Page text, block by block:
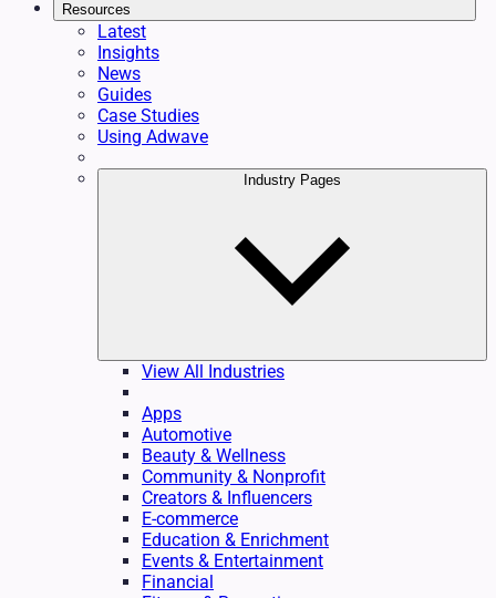
Resources
Latest
Insights
News
Guides
Case Studies
Using Adwave
Industry Pages
View All Industries
Apps
Automotive
Beauty & Wellness
Community & Nonprofit
Creators & Influencers
E-commerce
Education & Enrichment
Events & Entertainment
Financial